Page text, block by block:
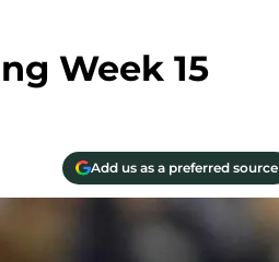
Week 15
Add us as a preferred source